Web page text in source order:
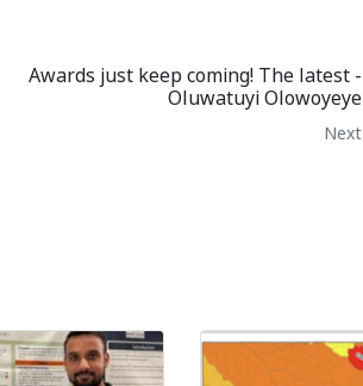
Awards just keep coming! The latest -
Oluwatuyi Olowoyeye
Next